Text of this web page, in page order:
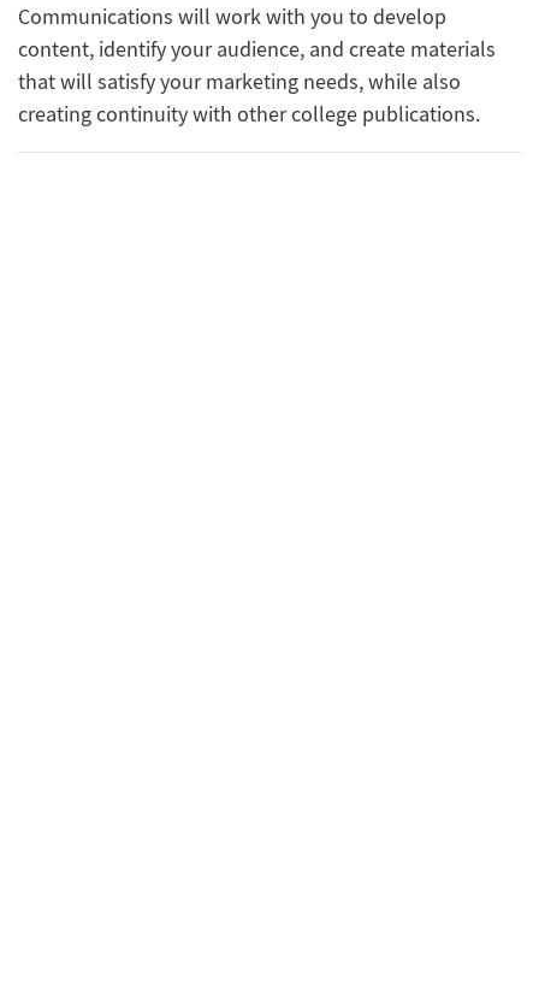
Communications will work with you to develop
content, identify your audience, and create materials
that will satisfy your marketing needs, while also
creating continuity with other college publications.